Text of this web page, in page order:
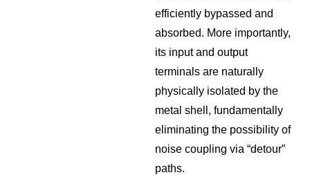
efficiently bypassed and
absorbed. More importantly,
its input and output
terminals are naturally
physically isolated by the
metal shell, fundamentally
eliminating the possibility of
noise coupling via “detour”
paths.